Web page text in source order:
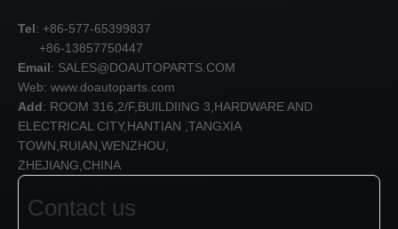
Tel: +86-577-65399837
+86-13857750447
Email: SALES@DOAUTOPARTS.COM
Web: www.doautoparts.com
Add: ROOM 316,2/F,BUILDIING 3,HARDWARE AND
ELECTRICAL CITY,HANTIAN ,TANGXIA
TOWN,RUIAN,WENZHOU,
ZHEJIANG,CHINA
Contact us